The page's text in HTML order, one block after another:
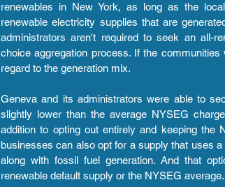
renewables in New York, as long as the
renewable electricity supplies that are
administrators aren't required to seek an all-
choice aggregation process. If the
regard to the generation mix.
Geneva and its administrators were able to
slightly lower than the average NYSEG
addition to opting out entirely and keeping the
businesses can also opt for a supply that uses
along with fossil fuel generation. And that
renewable default supply or the NYSEG average.